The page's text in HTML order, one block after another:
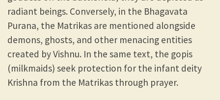
radiant beings. Conversely, in the Bhagavata
Purana, the Matrikas are mentioned alongside
demons, ghosts, and other menacing entities
created by Vishnu. In the same text, the gopis
(milkmaids) seek protection for the infant deity
Krishna from the Matrikas through prayer.